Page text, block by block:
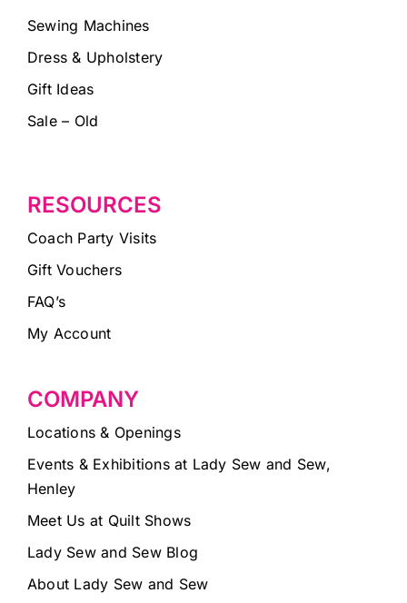
Sewing Machines
Dress & Upholstery
Gift Ideas
Sale – Old
RESOURCES
Coach Party Visits
Gift Vouchers
FAQ’s
My Account
COMPANY
Locations & Openings
Events & Exhibitions at Lady Sew and Sew,
Henley
Meet Us at Quilt Shows
Lady Sew and Sew Blog
About Lady Sew and Sew